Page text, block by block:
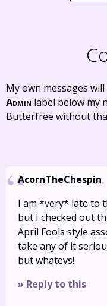
My own messages
Admin label below my
Butterfree without
AcornTheChespin
I am *very* late to
but I checked out
April Fools style
take any of it
but whatevs!
» Reply to this